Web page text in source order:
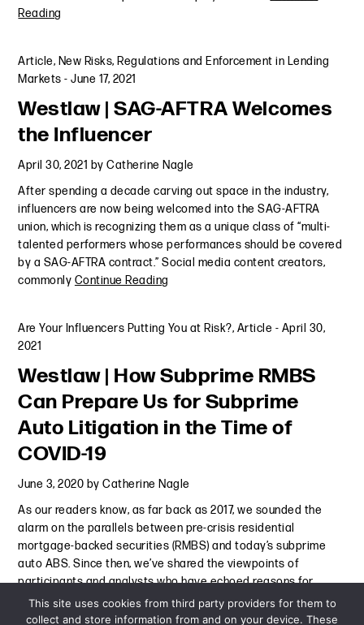
Reading
Article, New Risks, Regulations and Enforcement in Lending
Markets -June 17, 2021
Westlaw | SAG-AFTRA Welcomes
the Influencer
April 30, 2021 byCatherine Nagle
After spending a decade carving out space in the industry,
influencers are now being welcomed into the SAG-AFTRA
union, which is recognizing them as a unique class of “multi-
talented performers whose performances should be covered
by a SAG-AFTRA contract.” Social media content creators,
commonly Continue Reading
Are Your Influencers Putting You at Risk?, Article - April 30,
2021
Westlaw | How Subprime RMBS
Can Prepare Us for Subprime
Auto Litigation in the Time of
COVID-19
June 3, 2020 byCatherine Nagle
As our readers know, as far back as 2017, we sounded the
alarm on the parallels between pre-crisis residential
mortgage-backed securities (RMBS) and today’s subprime
auto ABS. Since then, we’ve shared the viewpoints of
participants and analysts who have echoed reasons for
concern and theContinue Reading
This site uses cookies from third party providers for them to
collect and store information from and on your device. These